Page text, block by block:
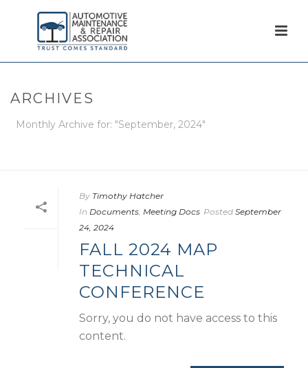
ARCHIVES
Monthly Archive for: "September, 2024"
By Timothy Hatcher
In Documents, Meeting Docs Posted September
24, 2024
FALL 2024 MAP
TECHNICAL
CONFERENCE
Sorry, you do not have access to this
content.